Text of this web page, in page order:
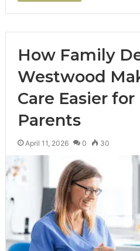
How Family
Westwood
Care Easier for
Parents
April 11, 2026 0 30